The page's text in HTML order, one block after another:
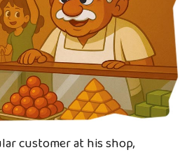
customer at his shop,